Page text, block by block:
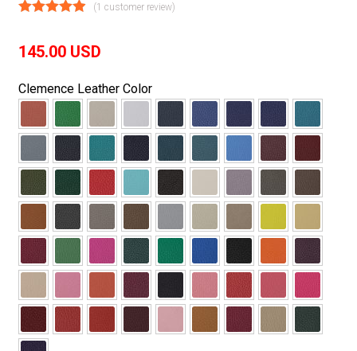
(1 customer review)
145.00 USD
Clemence Leather Color